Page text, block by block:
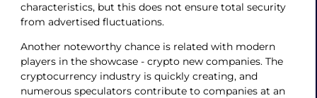
characteristics, but this does not ensure total security
from advertised fluctuations.
Another noteworthy chance is related with modern
players in the showcase - crypto new companies. The
cryptocurrency industry is quickly creating, and
numerous speculators contribute to companies at an